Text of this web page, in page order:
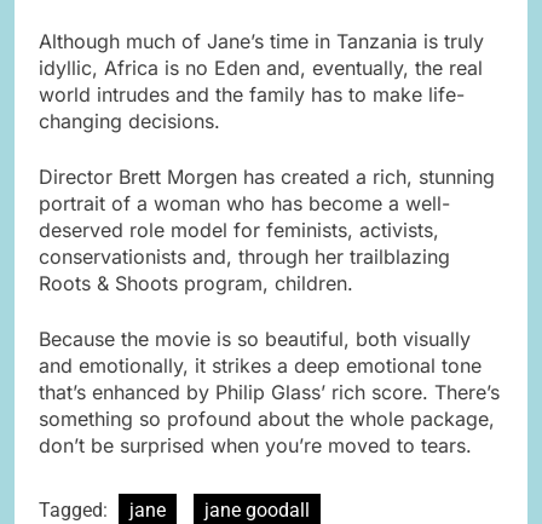
Although much of Jane’s time in Tanzania is truly
idyllic, Africa is no Eden and, eventually, the real
world intrudes and the family has to make life-
changing decisions.
Director Brett Morgen has created a rich, stunning
portrait of a woman who has become a well-
deserved role model for feminists, activists,
conservationists and, through her trailblazing
Roots & Shoots program, children.
Because the movie is so beautiful, both visually
and emotionally, it strikes a deep emotional tone
that’s enhanced by Philip Glass’ rich score. There’s
something so profound about the whole package,
don’t be surprised when you’re moved to tears.
Tagged: jane jane goodall